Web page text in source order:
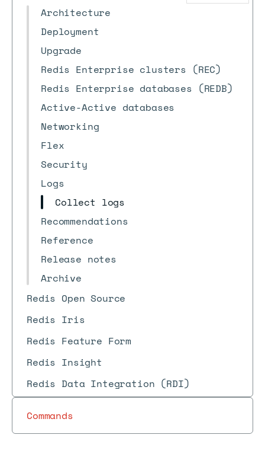
Architecture
Deployment
Upgrade
Redis Enterprise clusters (REC)
Redis Enterprise databases (REDB)
Active-Active databases
Networking
Flex
Security
Logs
Collect logs
Recommendations
Reference
Release notes
Archive
Redis Open Source
Redis Iris
Redis Feature Form
Redis Insight
Redis Data Integration (RDI)
Commands